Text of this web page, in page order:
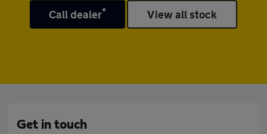
Call dealer* View all stock
Get in touch